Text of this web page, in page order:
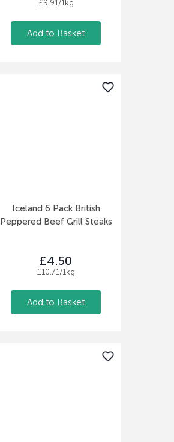
£9.91/1kg
Add to Basket
Iceland 6 Pack British
Peppered Beef Grill Steaks
£4.50
£10.71/1kg
Add to Basket